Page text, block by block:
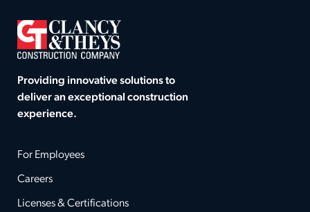
Providing innovative solutions to
deliver an exceptional construction
experience.
For Employees
Careers
Licenses & Certifications